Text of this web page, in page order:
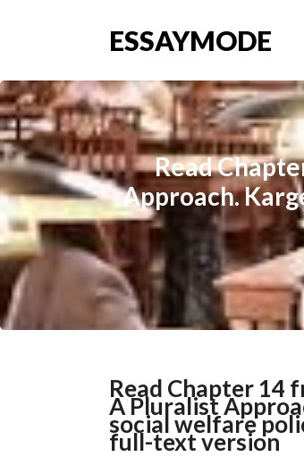
ESSAYMODE
Read
Approach.
Read Chapter 14
A Pluralist
social welfare
full-text version